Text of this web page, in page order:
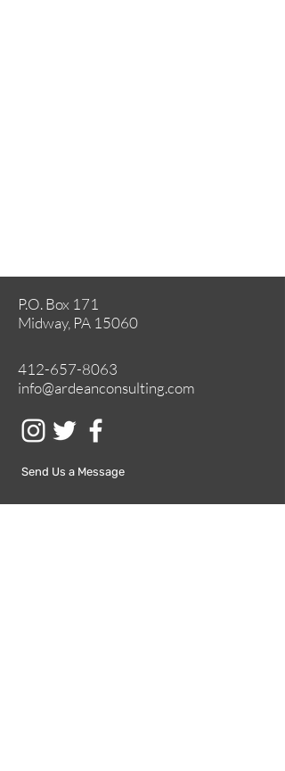
P.O. Box 171
Midway, PA 15060
412-657-8063
info@ardeanconsulting.com
Send Us a Message